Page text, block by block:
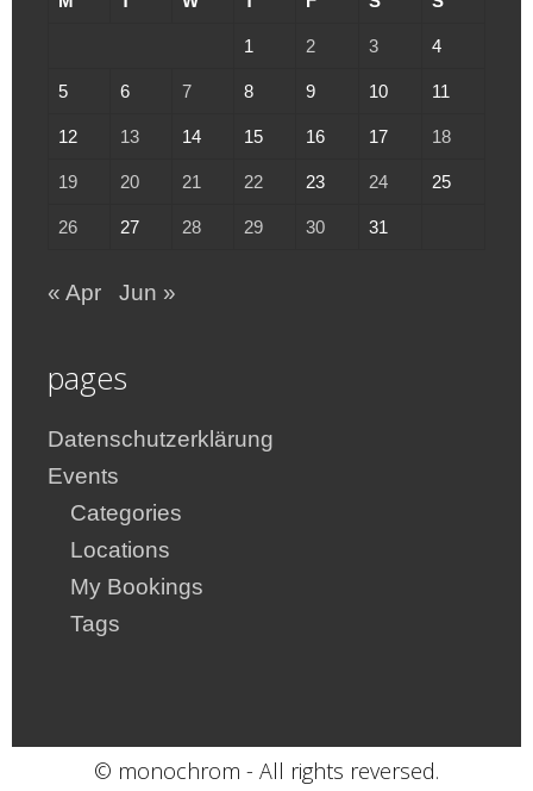
1 2 3 4
5 6 7 8 9 10 11
12 13 14 15 16 17 18
19 20 21 22 23 24 25
26 27 28 29 30 31
« Apr Jun »
pages
Datenschutzerklärung
Events
Categories
Locations
My Bookings
Tags
© monochrom - All rights reversed.